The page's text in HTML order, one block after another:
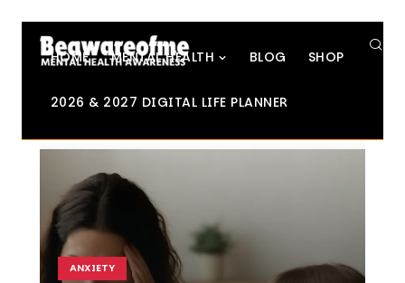
HOME MENTAL HEALTH BLOG SHOP
2026 & 2027 DIGITAL LIFE PLANNER
ANXIETY